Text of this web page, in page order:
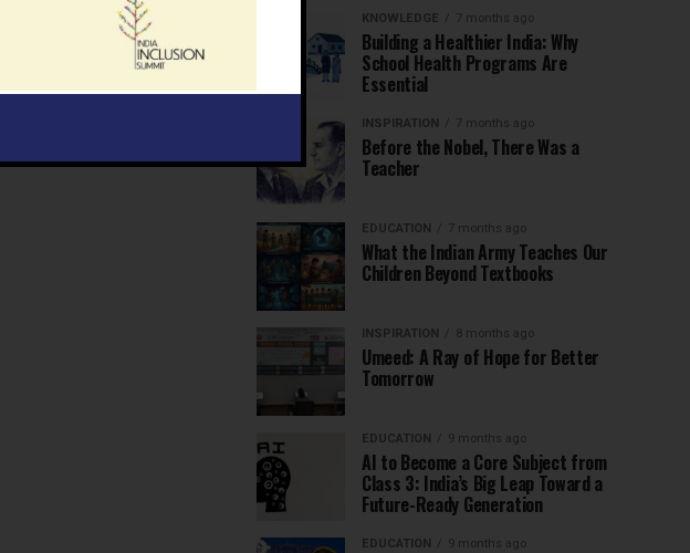
KNOWLEDGE 7 months ago
Building a Healthier India: Why
School Health Programs Are
Essential
INSPIRATION 7 months ago
Before the Nobel, There Was a
Teacher
EDUCATION 7 months ago
What the Indian Army Teaches Our
Children Beyond Textbooks
INSPIRATION 8 months ago
Umeed: A Ray of Hope for Better
Tomorrow
EDUCATION 9 months ago
AI to Become a Core Subject from
Class 3: India’s Big Leap Toward a
Future-Ready Generation
EDUCATION 9 months ago